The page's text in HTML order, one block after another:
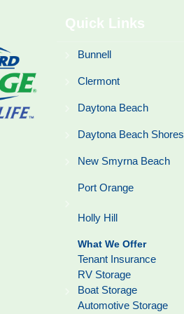
Quick Links
Bunnell
Clermont
Daytona Beach
Daytona Beach Shores
New Smyrna Beach
Port Orange
Holly Hill
What We Offer
Tenant Insurance
RV Storage
Boat Storage
Automotive Storage